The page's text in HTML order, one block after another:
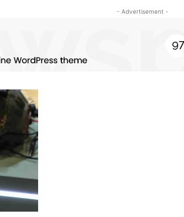
- Advertisement -